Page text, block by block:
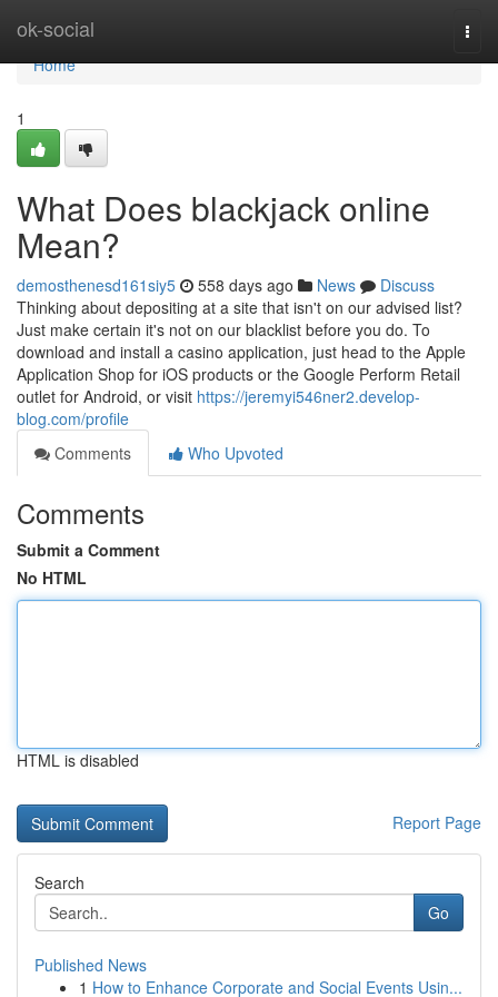
ok-social
Home
Home
1
What Does blackjack online
Mean?
demosthenesd161siy5 558 days ago News
Discuss
Thinking about depositing at a site that isn't on our advised list?
Just make certain it's not on our blacklist before you do. To
download and install a casino application, just head to the Apple
Application Shop for iOS products or the Google Perform Retail
outlet for Android, or visit https://jeremyi546ner2.develop-
blog.com/profile
Comments
Who Upvoted
Comments
Submit a Comment
No HTML
HTML is disabled
Report Page
Search
Go
Published News
1 How to Enhance Corporate and Social Events Usin...